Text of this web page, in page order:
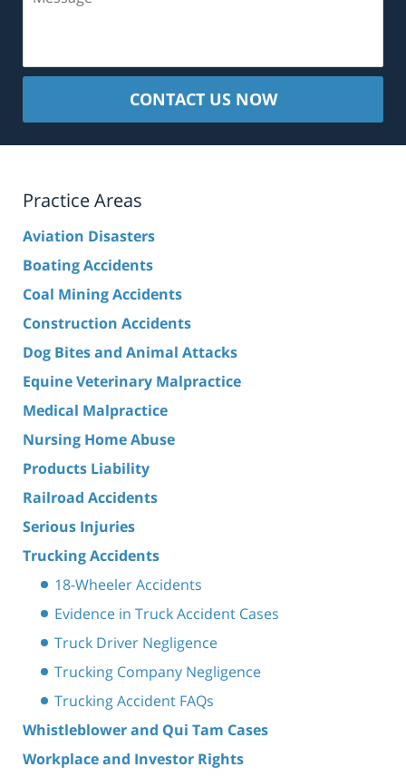
CONTACT US NOW
Practice Areas
Aviation Disasters
Boating Accidents
Coal Mining Accidents
Construction Accidents
Dog Bites and Animal Attacks
Equine Veterinary Malpractice
Medical Malpractice
Nursing Home Abuse
Products Liability
Railroad Accidents
Serious Injuries
Trucking Accidents
18-Wheeler Accidents
Evidence in Truck Accident Cases
Truck Driver Negligence
Trucking Company Negligence
Trucking Accident FAQs
Whistleblower and Qui Tam Cases
Workplace and Investor Rights